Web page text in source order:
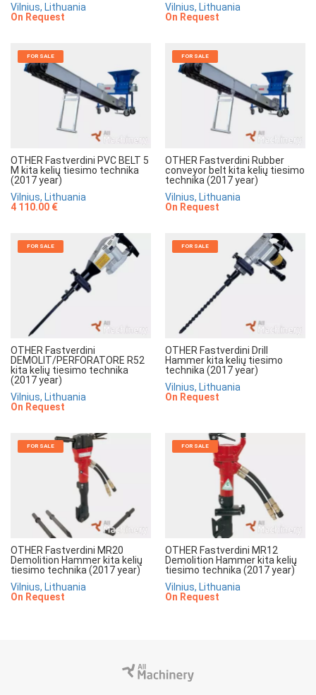
Vilnius, Lithuania
On Request
Vilnius, Lithuania
On Request
FOR SALE
OTHER Fastverdini PVC BELT 5
M kita kelių tiesimo technika
(2017 year)
Vilnius, Lithuania
4 110.00 €
FOR SALE
OTHER Fastverdini Rubber
conveyor belt kita kelių tiesimo
technika (2017 year)
Vilnius, Lithuania
On Request
FOR SALE
OTHER Fastverdini
DEMOLIT/PERFORATORE R52
kita kelių tiesimo technika
(2017 year)
Vilnius, Lithuania
On Request
FOR SALE
OTHER Fastverdini Drill
Hammer kita kelių tiesimo
technika (2017 year)
Vilnius, Lithuania
On Request
FOR SALE
OTHER Fastverdini MR20
Demolition Hammer kita kelių
tiesimo technika (2017 year)
Vilnius, Lithuania
On Request
FOR SALE
OTHER Fastverdini MR12
Demolition Hammer kita kelių
tiesimo technika (2017 year)
Vilnius, Lithuania
On Request